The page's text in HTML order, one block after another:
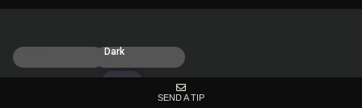
Dark
SEND A TIP